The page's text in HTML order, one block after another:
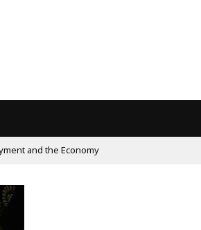
and the Economy